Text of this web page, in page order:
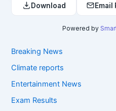
Download Email
Powered by
Breaking News
Climate reports
Entertainment News
Exam Results